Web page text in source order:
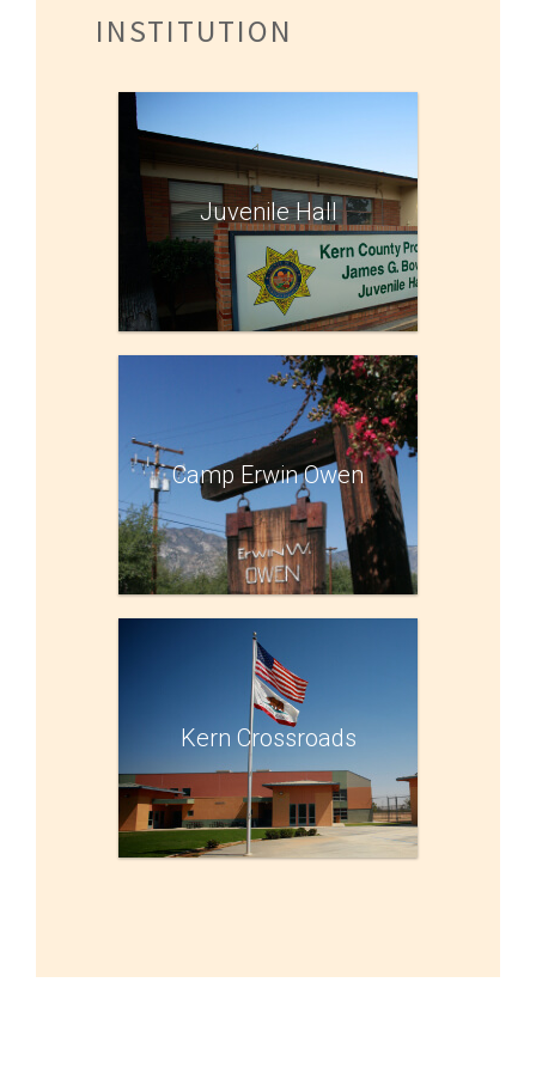
INSTITUTION
Juvenile Hall
Camp Erwin Owen
Kern Crossroads